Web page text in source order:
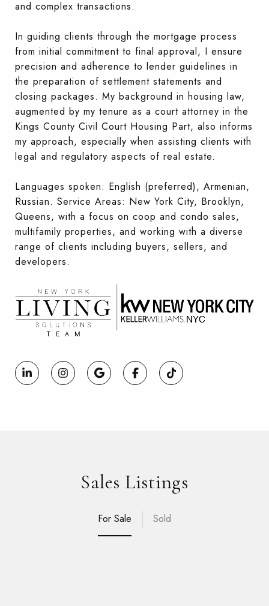
and complex transactions.
In guiding clients through the mortgage process
from initial commitment to final approval, I ensure
precision and adherence to lender guidelines in
the preparation of settlement statements and
closing packages. My background in housing law,
augmented by my tenure as a court attorney in the
Kings County Civil Court Housing Part, also informs
my approach, especially when assisting clients with
legal and regulatory aspects of real estate.
Languages spoken: English (preferred), Armenian,
Russian. Service Areas: New York City, Brooklyn,
Queens, with a focus on coop and condo sales,
multifamily properties, and working with a diverse
range of clients including buyers, sellers, and
developers.
Sales Listings
For Sale Sold